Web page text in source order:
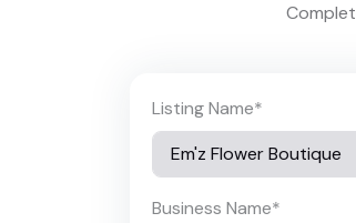
Listing Name*
Business Name*